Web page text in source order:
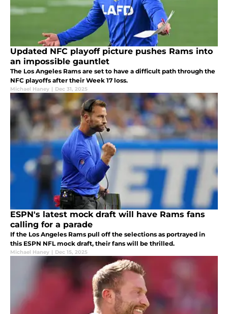
Updated NFC playoff picture pushes Rams into
an impossible gauntlet
The Los Angeles Rams are set to have a difficult path through the
NFC playoffs after their Week 17 loss.
Michael Haney | Dec 31, 2025
ESPN's latest mock draft will have Rams fans
calling for a parade
If the Los Angeles Rams pull off the selections as portrayed in
this ESPN NFL mock draft, their fans will be thrilled.
Michael Haney | Dec 15, 2025